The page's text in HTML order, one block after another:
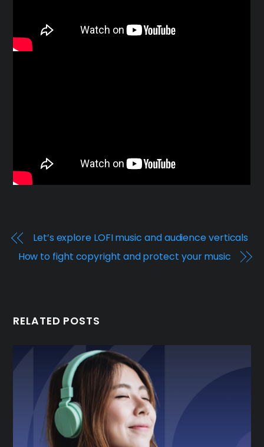
Let’s explore LOFI music and audience verticals
How to fight copyright and protect your music
RELATED POSTS